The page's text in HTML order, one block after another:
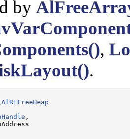
by
,
.
AlRtFreeHeap
,